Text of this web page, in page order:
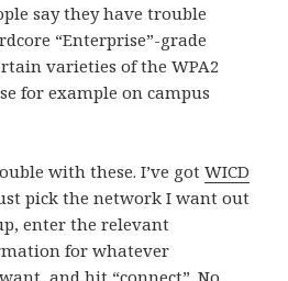
say they have trouble
“Enterprise”-grade
varieties of the WPA2
for example on campus
with these. I’ve gotWICD
pick the network I want out
enter the relevant
for whatever